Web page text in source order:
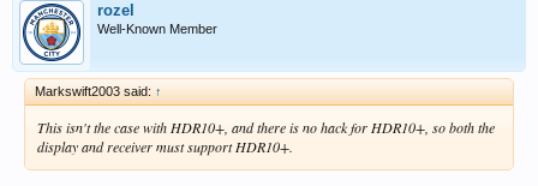
rozel
Well-Known Member
Markswift2003 said: ↑
This isn't the case with HDR10+, and there is no hack for HDR10+, so both the
display and receiver must support HDR10+.